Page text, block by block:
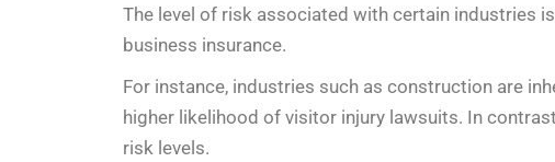
The level of risk associated with certain industries
business insurance.
For instance, industries such as construction are
higher likelihood of visitor injury lawsuits. In
risk levels.